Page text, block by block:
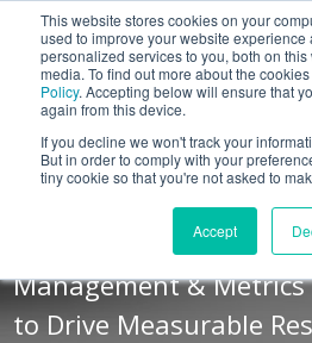
This website stores cookies on your
used to improve your website experience
personalized services to you, both on
media. To find out more about the
Policy. Accepting below will ensure that
again from this device.
If you decline we won't track your
But in order to comply with your
tiny cookie so that you're not asked to
Accept
BLOG
Let's
ON-DEMAND
How to Align Your Sales
Management & Metrics
to Drive Measurable